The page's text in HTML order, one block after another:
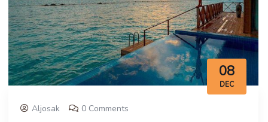
08
DEC
Aljosak 0 Comments